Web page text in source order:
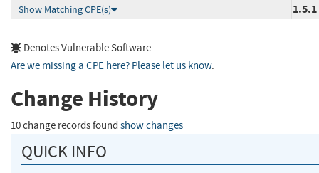
Show Matching CPE(s)
1.5.1
Denotes Vulnerable Software
Are we missing a CPE here? Please let us know.
Change History
10 change records found show changes
QUICK INFO